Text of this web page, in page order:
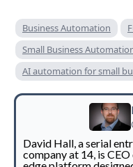
Business Automation
Small Business
AI automation for small
David Hall, a serial
company at 14, is